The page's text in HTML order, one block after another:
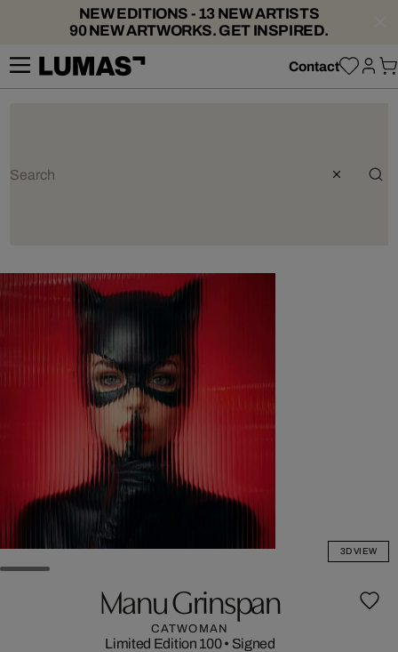
NEW EDITIONS - 13 NEW ARTISTS
90 NEW ARTWORKS. GET INSPIRED.
Contact
3D VIEW
Manu Grinspan
CATWOMAN
Limited Edition 100• Signed